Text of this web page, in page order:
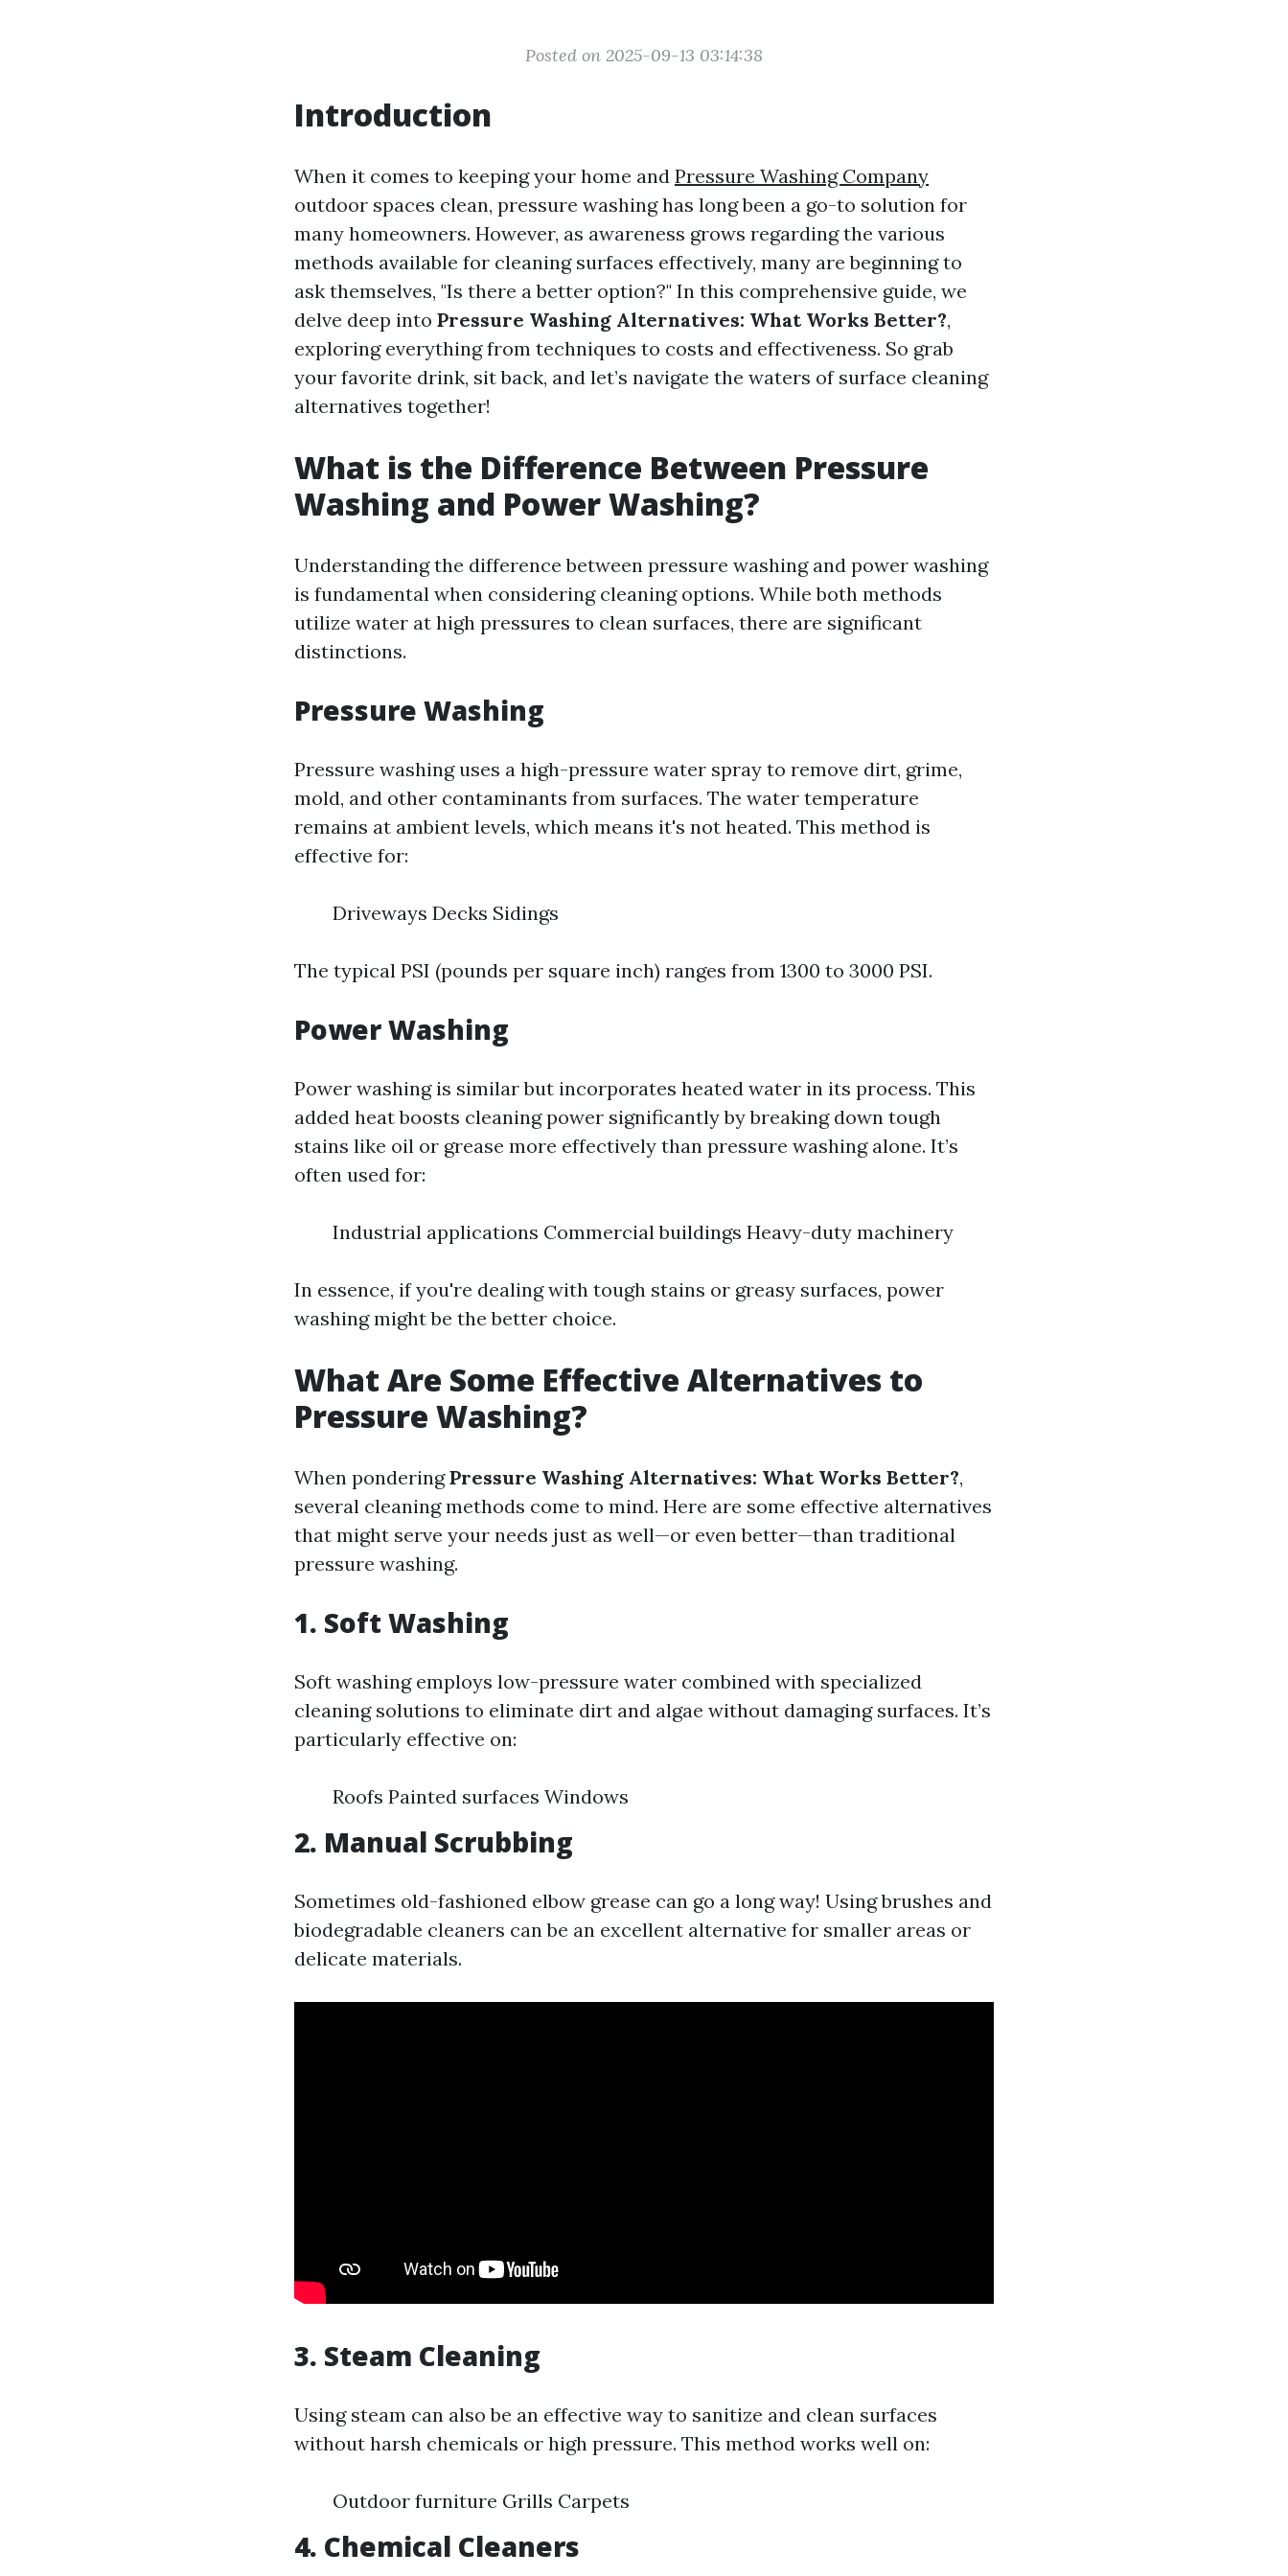
Posted on 2025-09-13 03:14:38
Introduction
When it comes to keeping your home and Pressure Washing Company
outdoor spaces clean, pressure washing has long been a go-to solution for
many homeowners. However, as awareness grows regarding the various
methods available for cleaning surfaces effectively, many are beginning to
ask themselves, "Is there a better option?" In this comprehensive guide, we
delve deep into Pressure Washing Alternatives: What Works Better?,
exploring everything from techniques to costs and effectiveness. So grab
your favorite drink, sit back, and let’s navigate the waters of surface cleaning
alternatives together!
What is the Difference Between Pressure
Washing and Power Washing?
Understanding the difference between pressure washing and power washing
is fundamental when considering cleaning options. While both methods
utilize water at high pressures to clean surfaces, there are significant
distinctions.
Pressure Washing
Pressure washing uses a high-pressure water spray to remove dirt, grime,
mold, and other contaminants from surfaces. The water temperature
remains at ambient levels, which means it's not heated. This method is
effective for:
Driveways Decks Sidings
The typical PSI (pounds per square inch) ranges from 1300 to 3000 PSI.
Power Washing
Power washing is similar but incorporates heated water in its process. This
added heat boosts cleaning power significantly by breaking down tough
stains like oil or grease more effectively than pressure washing alone. It’s
often used for:
Industrial applications Commercial buildings Heavy-duty machinery
In essence, if you're dealing with tough stains or greasy surfaces, power
washing might be the better choice.
What Are Some Effective Alternatives to
Pressure Washing?
When ponderingPressure Washing Alternatives: What Works Better?,
several cleaning methods come to mind. Here are some effective alternatives
that might serve your needs just as well—or even better—than traditional
pressure washing.
1. Soft Washing
Soft washing employs low-pressure water combined with specialized
cleaning solutions to eliminate dirt and algae without damaging surfaces. It’s
particularly effective on:
Roofs Painted surfaces Windows
2. Manual Scrubbing
Sometimes old-fashioned elbow grease can go a long way! Using brushes and
biodegradable cleaners can be an excellent alternative for smaller areas or
delicate materials.
3. Steam Cleaning
Using steam can also be an effective way to sanitize and clean surfaces
without harsh chemicals or high pressure. This method works well on:
Outdoor furniture Grills Carpets
4. Chemical Cleaners